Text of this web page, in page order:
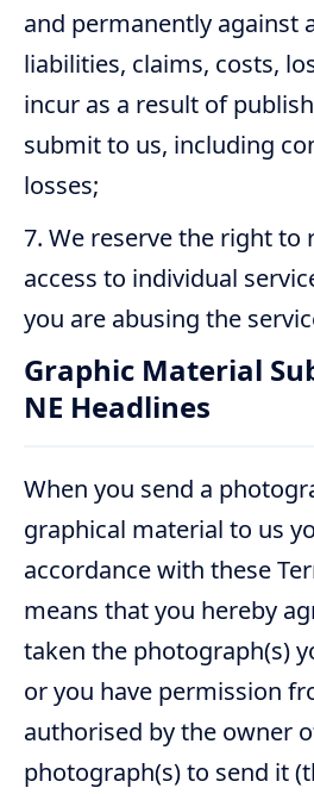
and permanently against
liabilities, claims, costs,
incur as a result of
submit to us, including
losses;
We reserve the right to
access to individual
you are abusing the
Graphic Material
NE Headlines
When you send a
graphical material to us
accordance with these
means that you hereby
taken the photograph(s)
or you have permission
authorised by the owner
photograph(s) to send it